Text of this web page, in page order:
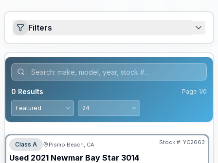
Filters
0 Results Page 1/0
Class A Pismo Beach, CA Stock #: YC2663
Used 2021 Newmar Bay Star 3014